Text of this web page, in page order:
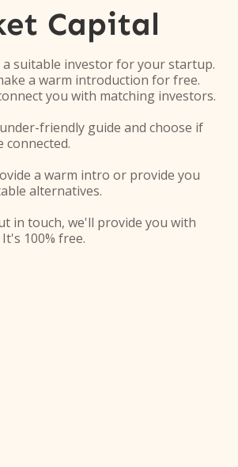
Capital
a suitable investor for your startup.
a warm introduction for free.
you with matching investors.
friendly guide and choose if
connected.
a warm intro or provide you
alternatives.
in touch, we'll provide you with
100% free.